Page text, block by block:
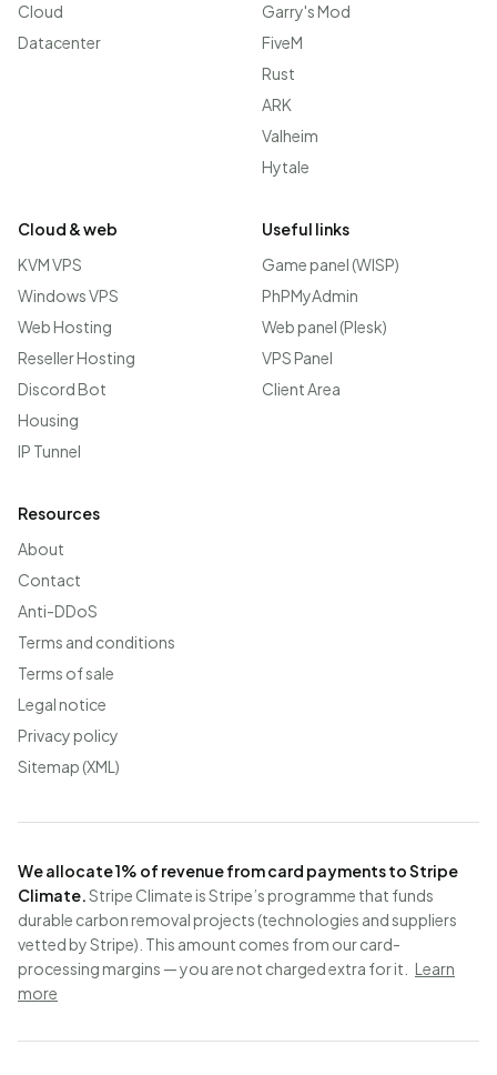
Cloud
Datacenter
Garry's Mod
FiveM
Rust
ARK
Valheim
Hytale
Cloud & web
KVM VPS
Windows VPS
Web Hosting
Reseller Hosting
Discord Bot
Housing
IP Tunnel
Useful links
Game panel (WISP)
PhPMyAdmin
Web panel (Plesk)
VPS Panel
Client Area
Resources
About
Contact
Anti-DDoS
Terms and conditions
Terms of sale
Legal notice
Privacy policy
Sitemap (XML)
We allocate 1% of revenue from card payments to Stripe
Climate.Stripe Climate is Stripe’s programme that funds
durable carbon removal projects (technologies and suppliers
vetted by Stripe). This amount comes from our card-
processing margins — you are not charged extra for it.
Learn
more